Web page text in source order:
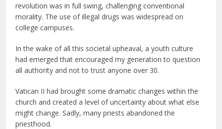
revolution was in full swing, challenging conventional
morality. The use of illegal drugs was widespread on
college campuses.
In the wake of all this societal upheaval, a youth culture
had emerged that encouraged my generation to question
all authority and not to trust anyone over 30.
Vatican II had brought some dramatic changes within the
church and created a level of uncertainty about what else
might change. Sadly, many priests abandoned the
priesthood.